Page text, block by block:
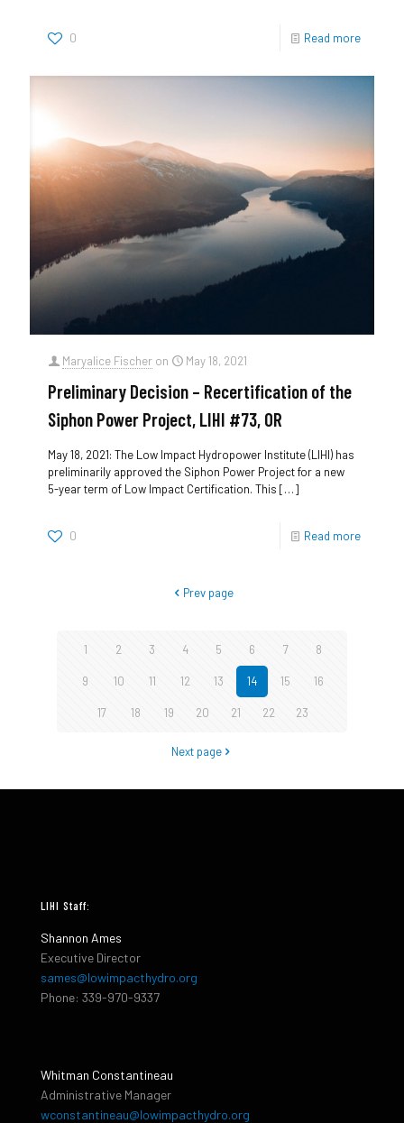
0 Read more
Maryalice Fischer on May 18, 2021
Preliminary Decision – Recertification of the
Siphon Power Project, LIHI #73, OR
May 18, 2021: The Low Impact Hydropower Institute (LIHI) has
preliminarily approved the Siphon Power Project for a new
5-year term of Low Impact Certification. This […]
0 Read more
Prev page
1 2 3 4 5 6 7 8
9 10 11 12 13 14 15 16
17 18 19 20 21 22 23
Next page
LIHI Staff:
Shannon Ames
Executive Director
sames@lowimpacthydro.org
Phone: 339-970-9337
Whitman Constantineau
Administrative Manager
wconstantineau@lowimpacthydro.org